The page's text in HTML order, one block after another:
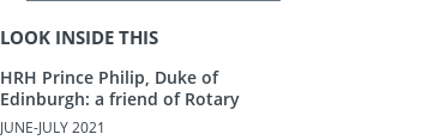
LOOK INSIDE THIS
HRH Prince Philip, Duke of
Edinburgh: a friend of Rotary
JUNE-JULY 2021